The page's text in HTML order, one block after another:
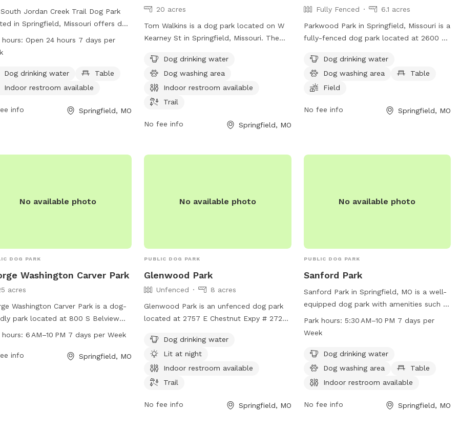
Jordan Creek Trail Dog Park
in Springfield, Missouri offers dog
a spacious area for their furry
to run and play. The park provides
for pet owners, and an indoor
available for convenience. The
providing ample opportunities for
hours: Open 24 hours 7 days per
Dog drinking water
Table
Indoor restroom available
info Springfield, MO
20 acres
Tom Walkins is a dog park located on W
Kearney St in Springfield, Missouri. The
water, a dog washing area, an indoor
restroom, and a trail for pets to enjoy.
For more information, visit the website at
springfieldmo.gov or contact
Dog drinking water
Dog washing area
Indoor restroom available
Trail
No fee info Springfield, MO
Fully Fenced
6.1 acres
Parkwood Park in Springfield, Missouri is a
fully-fenced dog park located at 2600 N
amenities for dogs including drinking
water, a washing area, and a spacious
field for them to run and play.
pet owners to relax and watch their furry
Dog drinking water
Dog washing area
Table
Field
No fee info Springfield, MO
No available photo
DOG PARK
Washington Carver Park
acres
Washington Carver Park is a dog-
park located at 800 S Belview
in Springfield, Missouri. The park is
and offers a variety of amenities for
hours: 6 AM–10 PM 7 days per Week
info Springfield, MO
No available photo
PUBLIC DOG PARK
Glenwood Park
Unfenced
8 acres
Glenwood Park is an unfenced dog park
located at 2757 E Chestnut Expy # 2723
such as dog drinking water, lit at night, an
indoor restroom available, and a trail for
dogs to enjoy. For more information, visit
parkboard.org.
Dog drinking water
Lit at night
Indoor restroom available
Trail
No fee info Springfield, MO
No available photo
PUBLIC DOG PARK
Sanford Park
Sanford Park in Springfield, MO is a well-
equipped dog park with amenities such as
dog drinking water, a dog washing area,
tables, an indoor restroom, a field, and a
PM, seven days a week, providing ample
opportunities for dogs and their owners
to enjoy outdoor activities and socialize
area in Springfield, Missouri, Sanford Park
Park hours: 5:30 AM–10 PM 7 days per
Week
Dog drinking water
Dog washing area
Table
Indoor restroom available
No fee info Springfield, MO